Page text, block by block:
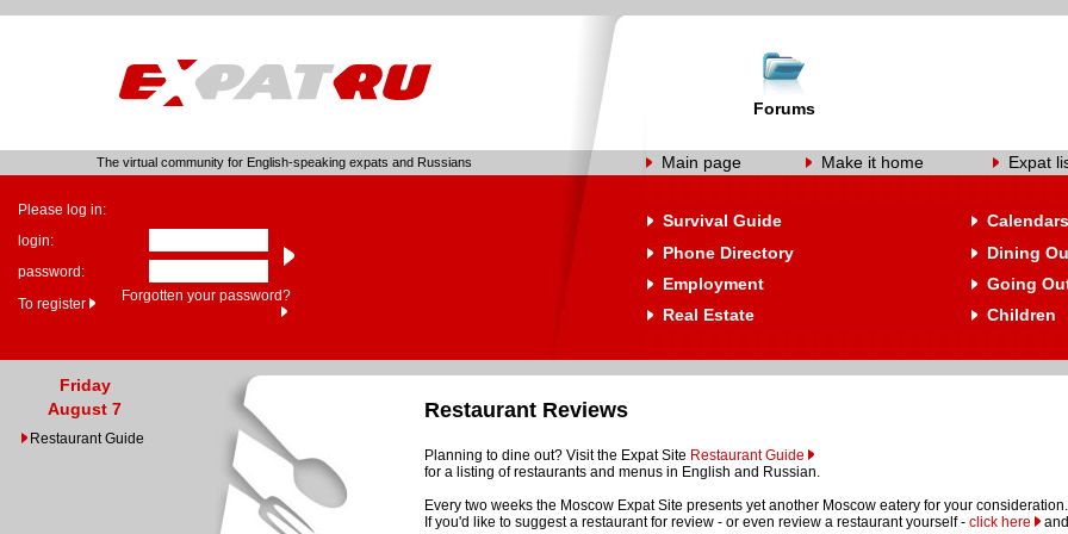
Forums
The virtual community for English-speaking expats and Russians Main page Make it home Expat
Please log in:
login:
password:
To register
Forgotten your password?
Survival Guide
Calendars
Phone Directory
Dining
Employment
Going
Real Estate
Children
Friday
August 7
Restaurant Guide
Restaurant Reviews
Planning to dine out? Visit the Expat Site Restaurant Guide
for a listing of restaurants and menus in English and Russian.
Every two weeks the Moscow Expat Site presents yet another Moscow eatery for your consideration.
If you'd like to suggest a restaurant for review - or even review a restaurant yourself - click here